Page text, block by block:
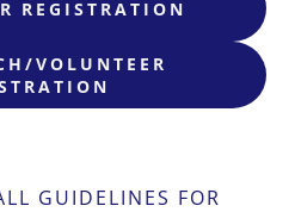
REGISTRATION
VOLUNTEER
GUIDELINES FOR